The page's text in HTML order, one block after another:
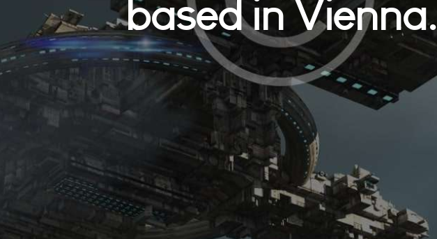
based in Vienna.